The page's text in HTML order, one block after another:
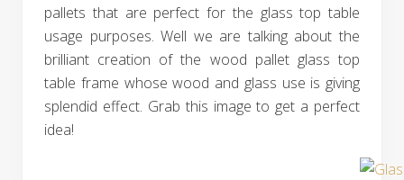
pallets that are perfect for the glass top table
usage purposes. Well we are talking about the
brilliant creation of the wood pallet glass top
table frame whose wood and glass use is giving
splendid effect. Grab this image to get a perfect
idea!